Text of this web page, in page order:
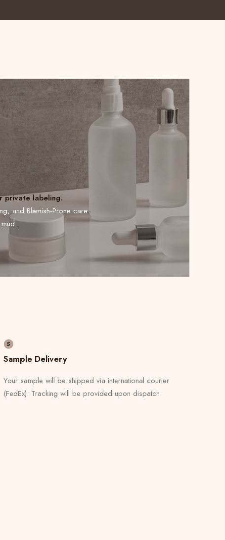
private labeling.
and Blemish-Prone care.
Sample Delivery
Your sample will be shipped via international courier
(FedEx). Tracking will be provided upon dispatch.